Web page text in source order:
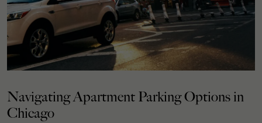
Navigating Apartment Parking Options in
Chicago